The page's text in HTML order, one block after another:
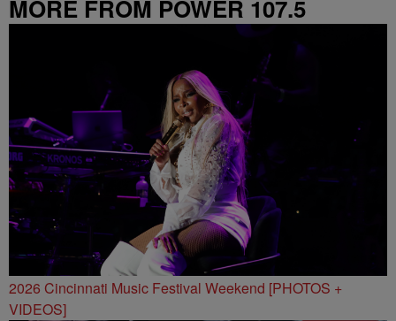
MORE FROM POWER 107.5
2026 Cincinnati Music Festival Weekend [PHOTOS +
VIDEOS]